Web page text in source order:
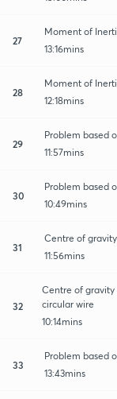
27
Moment of
13:16mins
28
Moment of
12:18mins
29
Problem based
11:57mins
30
Problem based
10:49mins
31
Centre of
11:56mins
32
Centre of
circular wire
10:14mins
33
Problem based
13:43mins